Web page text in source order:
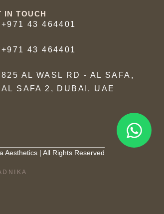
IN TOUCH
+971 43 464401
+971 43 464401
825 AL WASL RD - AL SAFA,
AL SAFA 2, DUBAI, UAE
Aesthetics | All Rights Reserved